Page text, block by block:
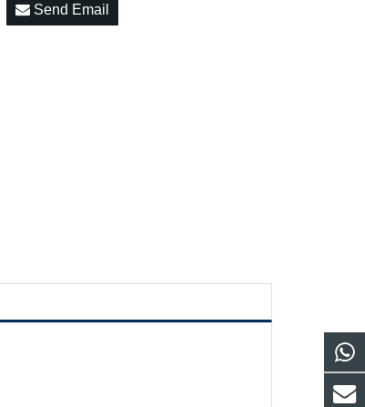
Send Email